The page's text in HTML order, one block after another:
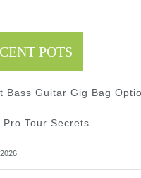
POTS
Bass Guitar Gig Bag
Pro Tour Secrets